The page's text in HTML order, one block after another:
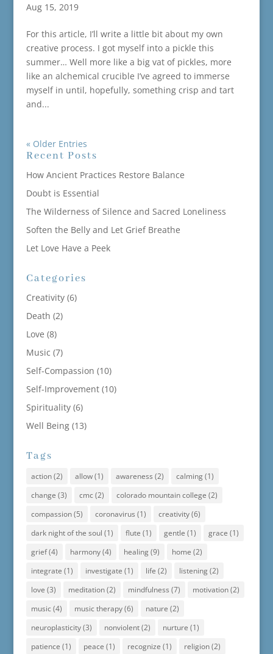
Aug 15, 2019
For this article, I’ll write a little bit about my own
creative process. I got myself into a pickle this
summer… Well more like a big vat of pickles, more
like an alchemical crucible I’ve agreed to immerse
myself in until, hopefully, something crisp and tart
and...
« Older Entries
Recent Posts
How Ancient Practices Restore Balance
Doubt is Essential
The Wilderness of Silence and Sacred Loneliness
Soften the Belly and Let Grief Breathe
Let Love Have a Peek
Categories
Creativity(6)
Death (2)
Love (8)
Music (7)
Self-Compassion (10)
Self-Improvement(10)
Spirituality(6)
Well Being(13)
Tags
action(2) allow(1) awareness (2) calming(1)
change (3) cmc(2) colorado mountain college (2)
compassion(5) coronavirus (1) creativity(6)
dark night of the soul (1) flute (1) gentle (1) grace (1)
grief(4) harmony(4) healing(9) home (2)
integrate (1) investigate (1) life (2) listening(2)
love (3) meditation(2) mindfulness (7) motivation(2)
music(4) music therapy(6) nature (2)
neuroplasticity(3) nonviolent(2) nurture (1)
patience (1) peace (1) recognize (1) religion(2)